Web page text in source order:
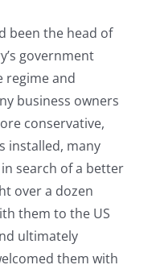
been the head of
government
regime and
business owners
conservative,
installed, many
search of a better
over a dozen
them to the US
ultimately
them with